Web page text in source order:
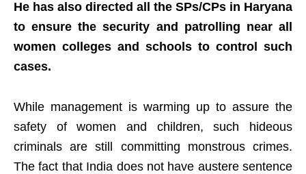
He has also directed all the SPs/CPs in Haryana
to ensure the security and patrolling near all
women colleges and schools to control such
cases.
While management is warming up to assure the
safety of women and children, such hideous
criminals are still committing monstrous crimes.
The fact that India does not have austere sentence